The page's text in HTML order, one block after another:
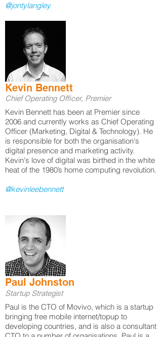
@jontylangley
Kevin Bennett
Chief Operating Officer, Premier
​Kevin Bennett has been at Premier since
2006 and currently works as Chief Operating
Officer (Marketing, Digital & Technology). He
is responsible for both the organisation's
digital presence and marketing activity.
Kevin's love of digital was birthed in the white
heat of the 1980’s home computing revolution.
@kevinleebennett
Paul Johnston
Startup Strategist
Paul is the CTO of Movivo, which is a startup
bringing free mobile internet/topup to
developing countries, and is also a consultant